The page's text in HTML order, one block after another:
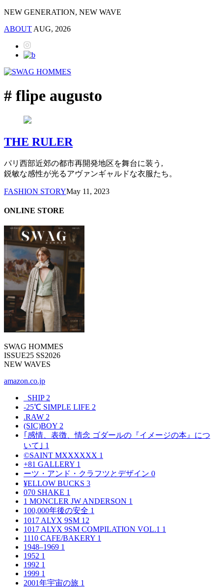
NEW GENERATION, NEW WAVE
ABOUT AUG, 2026
# flipe augusto
THE RULER
パリ西部近郊の都市再開発地区を舞台に装う,
鋭敏な感性が光るアヴァンギャルドな衣服たち。
FASHION STORYMay 11, 2023
ONLINE STORE
SWAG HOMMES
ISSUE25 SS2026
NEW WAVES
amazon.co.jp
_SHIP 2
-25℃ SIMPLE LIFE 2
.RAW 2
(SIC)BOY 2
｢感情、表徴、情念 ゴダールの『イメージの本』につ
いて｣ 1
©SAINT MXXXXXX 1
+81 GALLERY 1
ーツ・アンド・クラフツとデザイン 0
¥ELLOW BUCKS 3
070 SHAKE 1
1 MONCLER JW ANDERSON 1
100,000年後の安全 1
1017 ALYX 9SM 12
1017 ALYX 9SM COMPILATION VOL.1 1
1110 CAFE/BAKERY 1
1948–1969 1
1952 1
1992 1
1999 1
2001年宇宙の旅 1